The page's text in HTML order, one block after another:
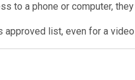
to a phone or computer,
approved list, even for a